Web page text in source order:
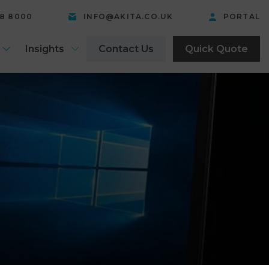
8000 INFO@AKITA.CO.UK PORTAL
Insights Contact Us Quick Quote